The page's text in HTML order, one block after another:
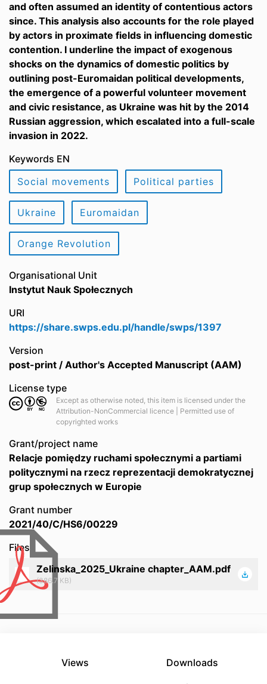
and often assumed an identity of contentious actors
since. This analysis also accounts for the role played
by actors in proximate fields in influencing domestic
contention. I underline the impact of exogenous
shocks on the dynamics of domestic politics by
outlining post-Euromaidan political developments,
the emergence of a powerful volunteer movement
and civic resistance, as Ukraine was hit by the 2014
Russian aggression, which escalated into a full-scale
invasion in 2022.
Keywords EN
Social movements
Political parties
Ukraine Euromaidan
Orange Revolution
Organisational Unit
Instytut Nauk Społecznych
URI
https://share.swps.edu.pl/handle/swps/1397
Version
post-print / Author's Accepted Manuscript (AAM)
License type
Except as otherwise noted, this item is licensed under the
Attribution-NonCommercial licence | Permitted use of
copyrighted works
Grant/project name
Relacje pomiędzy ruchami społecznymi a partiami
politycznymi na rzecz reprezentacji demokratycznej
grup społecznych w Europie
Grant number
2021/40/C/HS6/00229
Files
Zelinska_2025_Ukraine chapter_AAM.pdf
(386.7 KB)
Views Downloads